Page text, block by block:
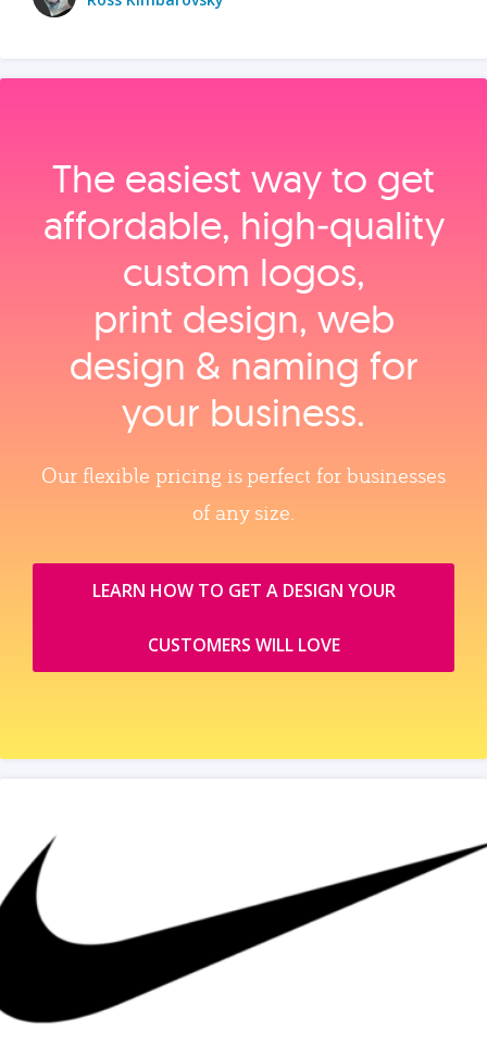
The easiest way to get
affordable, high‑quality
custom logos,
print design, web
design & naming for
your business.
Our flexible pricing is perfect for businesses
of any size.
LEARN HOW TO GET A DESIGN YOUR
CUSTOMERS WILL LOVE